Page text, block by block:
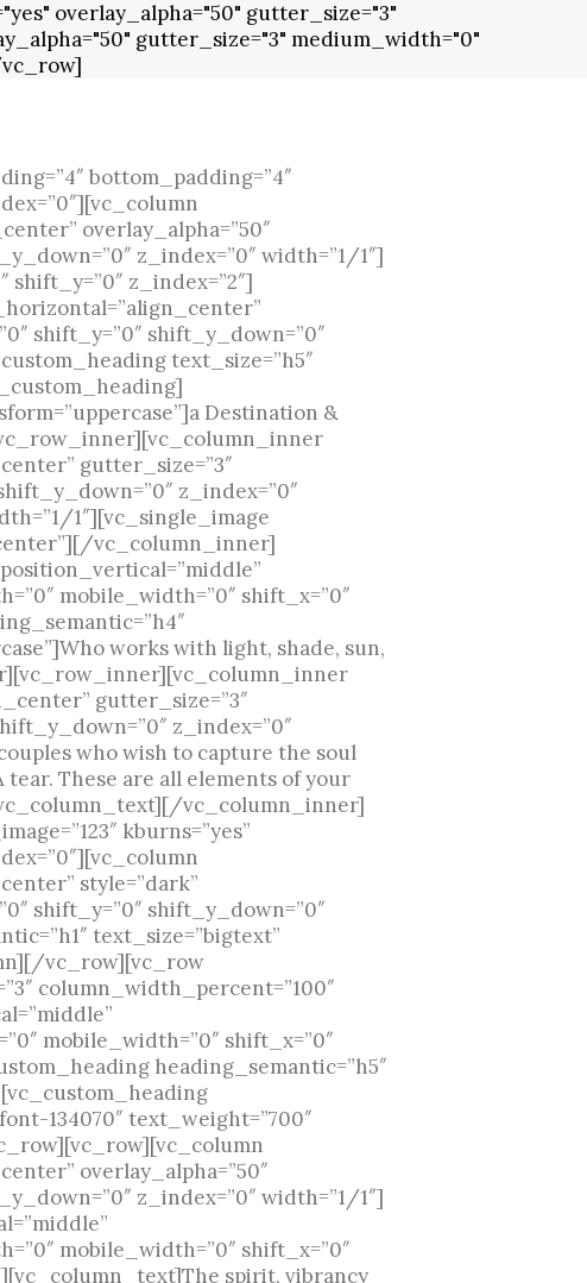
overlay_alpha="50" gutter_size="3"
gutter_size="3" medium_width="0"
bottom_padding=”4″
overlay_alpha=”50″
z_index=”0″ width=”1/1″]
z_index=”2″]
shift_y=”0″ shift_y_down=”0″
text_size=”h5″
Destination &
gutter_size=”3″
z_index=”0″
1″][vc_single_image
vc_column_inner]
mobile_width=”0″ shift_x=”0″
works with light, shade, sun,
gutter_size=”3″
z_index=”0″
who wish to capture the soul
These are all elements of your
vc_column_inner]
kburns=”yes”
style=”dark”
shift_y=”0″ shift_y_down=”0″
text_size=”bigtext”
vc_row][vc_row
column_width_percent=”100″
mobile_width=”0″ shift_x=”0″
heading_semantic=”h5″
134070″ text_weight=”700″
overlay_alpha=”50″
z_index=”0″ width=”1/1″]
mobile_width=”0″ shift_x=”0″
spirit, vibrancy